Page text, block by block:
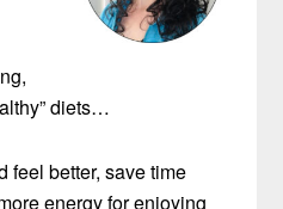
diets…
better, save time
energy for enjoying